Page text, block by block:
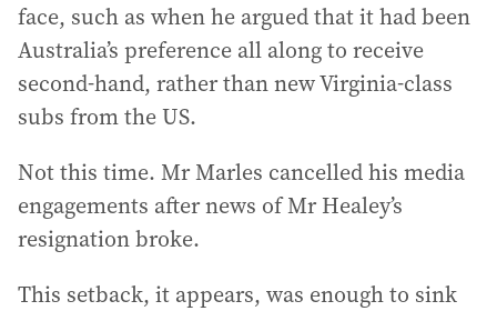
face, such as when he argued that it had been
Australia’s preference all along to receive
second-hand, rather than new Virginia-class
subs from the US.
Not this time. Mr Marles cancelled his media
engagements after news of Mr Healey’s
resignation broke.
This setback, it appears, was enough to sink